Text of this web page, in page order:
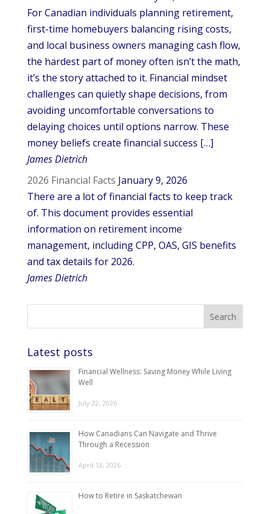
For Canadian individuals planning retirement,
first-time homebuyers balancing rising costs,
and local business owners managing cash flow,
the hardest part of money often isn’t the math,
it’s the story attached to it. Financial mindset
challenges can quietly shape decisions, from
avoiding uncomfortable conversations to
delaying choices until options narrow. These
money beliefs create financial success […]
James Dietrich
2026 Financial Facts January 9, 2026
There are a lot of financial facts to keep track
of. This document provides essential
information on retirement income
management, including CPP, OAS, GIS benefits
and tax details for 2026.
James Dietrich
Latest posts
Financial Wellness: Saving Money While Living
Well
July 22, 2026
How Canadians Can Navigate and Thrive
Through a Recession
April 13, 2026
How to Retire in Saskatchewan